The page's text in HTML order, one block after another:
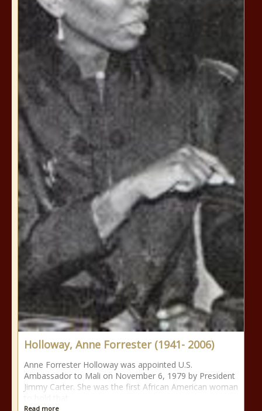
Holloway, Anne Forrester (1941- 2006)
Anne Forrester Holloway was appointed U.S.
Ambassador to Mali on November 6, 1979 by President
Jimmy Carter. She was the first African American woman
Read more